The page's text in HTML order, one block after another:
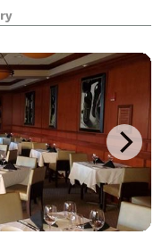
a one-of-a-kind
space—we'r